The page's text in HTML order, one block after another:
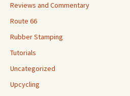
Reviews and Commentary
Route 66
Rubber Stamping
Tutorials
Uncategorized
Upcycling